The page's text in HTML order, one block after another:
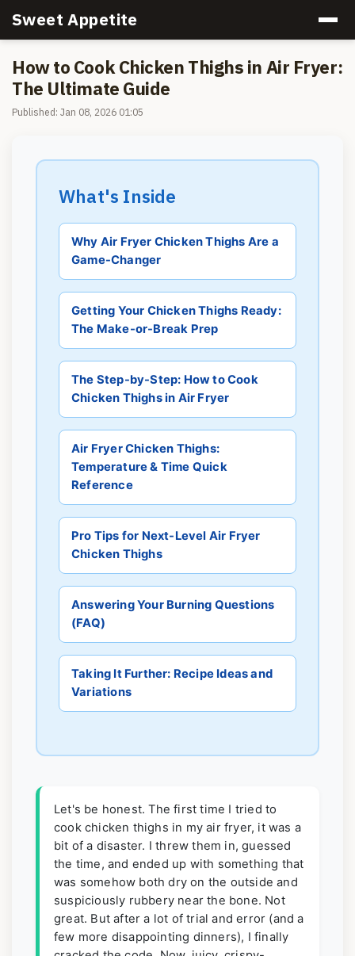
Sweet Appetite
How to Cook Chicken Thighs in Air Fryer:
The Ultimate Guide
Published: Jan 08, 2026 01:05
What's Inside
Why Air Fryer Chicken Thighs Are a
Game-Changer
Getting Your Chicken Thighs Ready:
The Make-or-Break Prep
The Step-by-Step: How to Cook
Chicken Thighs in Air Fryer
Air Fryer Chicken Thighs:
Temperature & Time Quick
Reference
Pro Tips for Next-Level Air Fryer
Chicken Thighs
Answering Your Burning Questions
(FAQ)
Taking It Further: Recipe Ideas and
Variations
Let's be honest. The first time I tried to
cook chicken thighs in my air fryer, it was a
bit of a disaster. I threw them in, guessed
the time, and ended up with something that
was somehow both dry on the outside and
suspiciously rubbery near the bone. Not
great. But after a lot of trial and error (and a
few more disappointing dinners), I finally